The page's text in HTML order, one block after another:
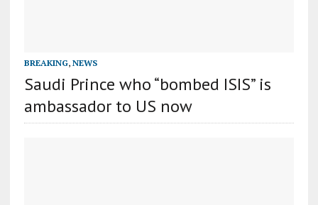
BREAKING, NEWS
Saudi Prince who “bombed ISIS” is
ambassador to US now